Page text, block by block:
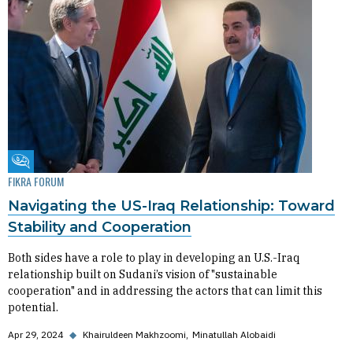
Fikra Forum
FIKRA FORUM
Navigating the US-Iraq Relationship: Toward
Stability and Cooperation
Both sides have a role to play in developing an U.S.-Iraq
relationship built on Sudani’s vision of "sustainable
cooperation" and in addressing the actors that can limit this
potential.
Apr 29, 2024 ◆ Khairuldeen Makhzoomi Minatullah Alobaidi